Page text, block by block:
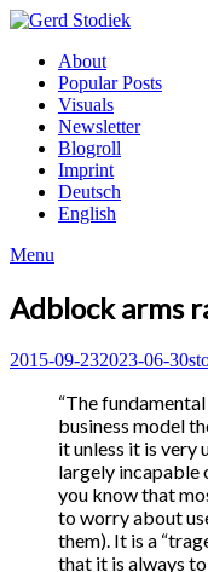
Skip
content
StodiekAbout
Popular Posts
Visuals
Newsletter
Blogroll
Imprint
Deutsch
English
Menu
Adblock arms
Posted
2015-09-232023-06-30
“The
business model
it unless it is very
largely incapable
you know that
to worry about
them). It is a
that it is always